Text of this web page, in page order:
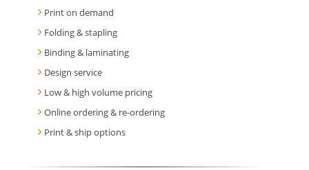
Print on demand
Folding & stapling
Binding & laminating
Design service
Low & high volume pricing
Online ordering & re-ordering
Print & ship options